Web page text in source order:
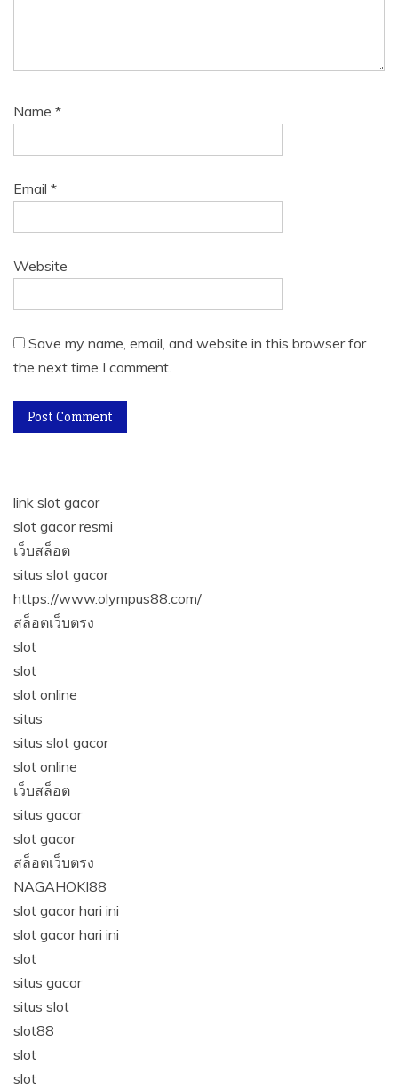
Name *
Email *
Website
Save my name, email, and website in this browser for
the next time I comment.
link slot gacor
slot gacor resmi
เว็บสล็อต
situs slot gacor
https://www.olympus88.com/
สล็อตเว็บตรง
slot
slot
slot online
situs
situs slot gacor
slot online
เว็บสล็อต
situs gacor
slot gacor
สล็อตเว็บตรง
NAGAHOKI88
slot gacor hari ini
slot gacor hari ini
slot
situs gacor
situs slot
slot88
slot
slot